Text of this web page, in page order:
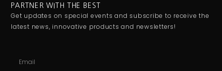
PARTNER WITH THE BEST
Get updates on special events and subscribe to receive the
latest news, innovative products and newsletters!